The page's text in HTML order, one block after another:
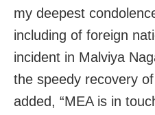
my deepest
including of foreign
incident in Malviya
the speedy recovery
added, “MEA is in